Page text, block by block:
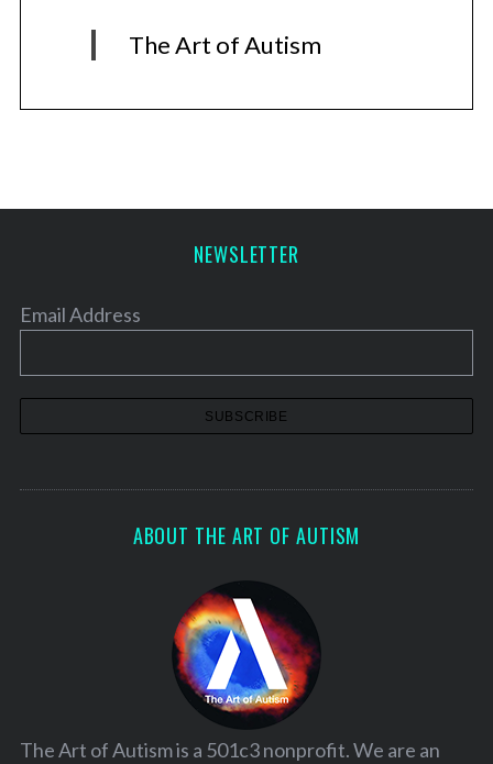
The Art of Autism
NEWSLETTER
Email Address
ABOUT THE ART OF AUTISM
The Art of Autism is a 501c3 nonprofit. We are an